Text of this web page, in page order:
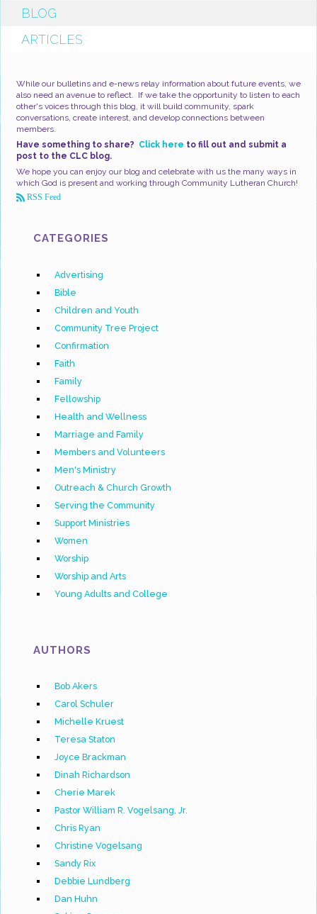
BLOG
ARTICLES
While our bulletins and e-news relay information about future events, we
also need an avenue to reflect. If we take the opportunity to listen to each
other's voices through this blog, it will build community, spark
conversations, create interest, and develop connections between
members.
Have something to share? Click here to fill out and submit a
post to the CLC blog.
We hope you can enjoy our blog and celebrate with us the many ways in
which God is present and working through Community Lutheran Church!
RSS Feed
CATEGORIES
Advertising
Bible
Children and Youth
Community Tree Project
Confirmation
Faith
Family
Fellowship
Health and Wellness
Marriage and Family
Members and Volunteers
Men's Ministry
Outreach & Church Growth
Serving the Community
Support Ministries
Women
Worship
Worship and Arts
Young Adults and College
AUTHORS
Bob Akers
Carol Schuler
Michelle Kruest
Teresa Staton
Joyce Brackman
Dinah Richardson
Cherie Marek
Pastor William R. Vogelsang, Jr.
Chris Ryan
Christine Vogelsang
Sandy Rix
Debbie Lundberg
Dan Huhn